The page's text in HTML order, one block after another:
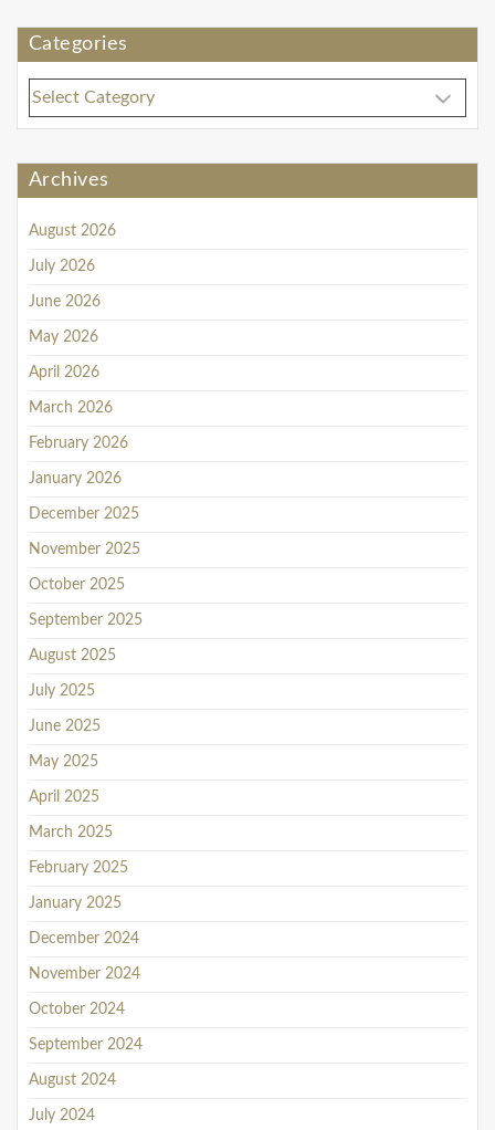
Categories
C
a
e
g
r
s
Archives
August 2026
July 2026
June 2026
May 2026
April 2026
March 2026
February 2026
January 2026
December 2025
November 2025
October 2025
September 2025
August 2025
July 2025
June 2025
May 2025
April 2025
March 2025
February 2025
January 2025
December 2024
November 2024
October 2024
September 2024
August 2024
July 2024